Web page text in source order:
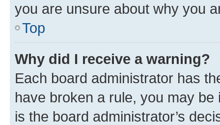
you are unsure about why you
Top
Why did I receive a warning?
Each board administrator has
have broken a rule, you may
is the board administrator’s